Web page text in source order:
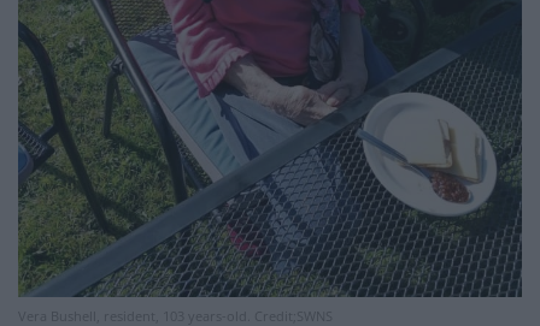
Vera Bushell, resident, 103 years-old. Credit;SWNS